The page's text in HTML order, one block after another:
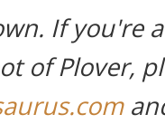
If you're
of Plover,